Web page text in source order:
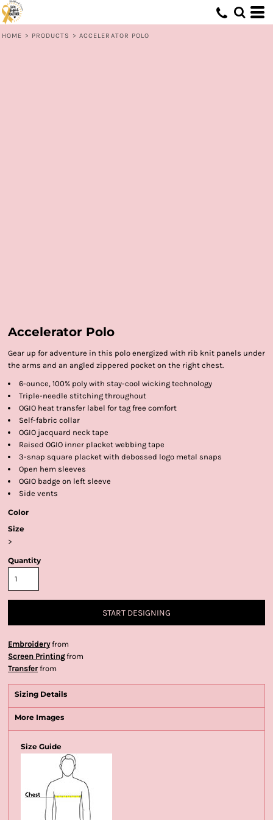
HOME > PRODUCTS > ACCELERATOR POLO
Accelerator Polo
Gear up for adventure in this polo energized with rib knit panels under
the arms and an angled zippered pocket on the right chest.
6-ounce, 100% poly with stay-cool wicking technology
Triple-needle stitching throughout
OGIO heat transfer label for tag free comfort
Self-fabric collar
OGIO jacquard neck tape
Raised OGIO inner placket webbing tape
3-snap square placket with debossed logo metal snaps
Open hem sleeves
OGIO badge on left sleeve
Side vents
Color
Size
>
Quantity
START DESIGNING
Embroideryfrom
Screen Printingfrom
Transferfrom
Sizing Details
More Images
Size Guide